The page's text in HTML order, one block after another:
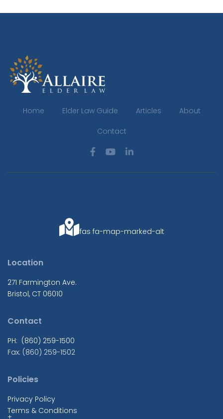
Home Elder Law Guide Articles About
Contact
fas fa-map-marked-alt
Location
271 Farmington Ave.
Bristol, CT 06010
Contact
PH: (860) 259-1500
Fax: (860) 259-1502
Policies
Privacy Policy
Terms & Conditions
+